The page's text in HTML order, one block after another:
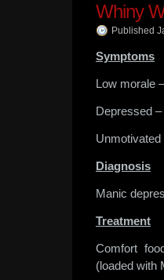
Whiny
Published
Symptoms
Low morale
Depressed
Diagnosis
Manic
Treatment
Comfort
(loaded with